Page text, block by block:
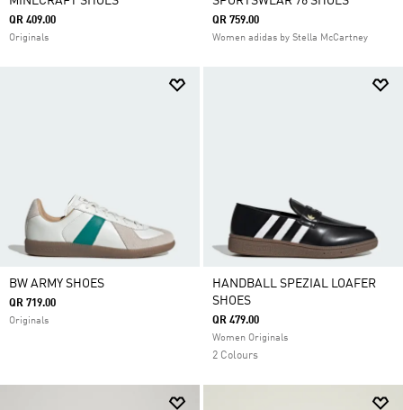
QR 409.00
Originals
QR 759.00
Women adidas by Stella McCartney
BW ARMY SHOES
QR 719.00
Originals
HANDBALL SPEZIAL LOAFER
SHOES
QR 479.00
Women Originals
2 Colours